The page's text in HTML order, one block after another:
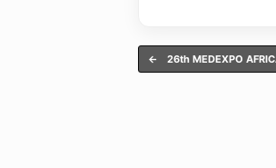
Post navigation
← 26th MEDEXPO